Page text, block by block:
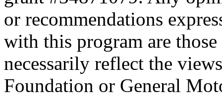
or recommendations
with this program are
necessarily reflect the
Foundation or General